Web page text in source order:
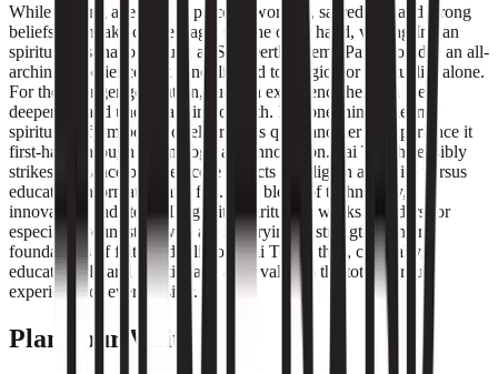
While visiting a temple or place of worship, sacredness and strong
beliefs often take centre stage. On the other hand, visiting Indian
spiritual destinations, such as Sai Teerth Theme Park provides an all-
arching experience that is not limited to religion or spirituality alone.
For the younger generation, such an experience helps in the
deepening and understanding of faith. It is one thing to learn
spirituality from books or elders. It is quite another to experience it
first-hand through technology and innovation. Sai Teerth sensibly
strikes a balance between core aspects of religion and faith versus
educative information and fun. This blend of technology,
innovation, and storytelling with spirituality works wonders for
especially youngsters who are still trying to strengthen their
foundations of faith and religion. Sai Teerth thus, culturally,
educationally and emotionally adds value to the total spiritual
experience of every visitor.
Plan Your Visit